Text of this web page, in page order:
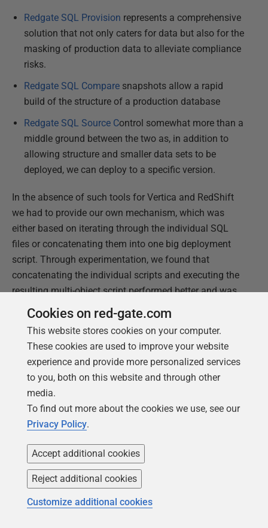
Redgate SQL Provision represents a comprehensive
solution that not only caters for data but also for the
masking of production data to alleviate compliance
risks.
Redgate SQL Compare snapshots allow a rapid
build of the structure of a production database
Redgate SQL Source Control somewhat more than a
middle ground between the two as, in addition to
allowing structure and smaller data sets to be
deployed, we can deploy to a specific version.
In the absence of such tools for Vertica and RedShift
we had to provide our own mechanism, which was
either based on iterating through the individual SQL
files or concatenating them into one big deployment
script. Through experimentation, we found that
concatenating the individual scripts and executing the
resulting multi-object script performed better and was
more reliable.
We used the Linuxcatcommand to do this, for
example:
cat tables/*.sql > all_objects.sql
   psql -f all_objects.sql
For Vertica it is somewhat simpler because we still
have theoverall_db_script.sql
objects we need to deploy, but there are however some
pitfalls we had to consider.
Vertica has explicit commands to describe how data is
Cookies on red-gate.com
This website stores cookies on your computer.
These cookies are used to improve your website
experience and provide more personalized services
to you, both on this website and through other
media.
To find out more about the cookies we use, see our
Privacy Policy.
Accept additional cookies
Reject additional cookies
Customize additional cookies